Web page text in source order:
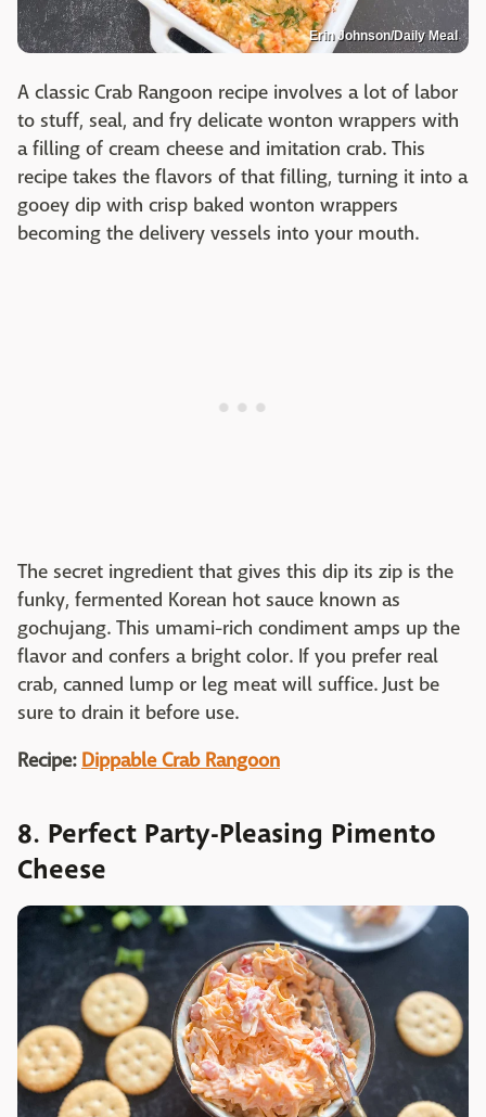
Erin Johnson/Daily Meal
A classic Crab Rangoon recipe involves a lot of labor
to stuff, seal, and fry delicate wonton wrappers with
a filling of cream cheese and imitation crab. This
recipe takes the flavors of that filling, turning it into a
gooey dip with crisp baked wonton wrappers
becoming the delivery vessels into your mouth.
The secret ingredient that gives this dip its zip is the
funky, fermented Korean hot sauce known as
gochujang. This umami-rich condiment amps up the
flavor and confers a bright color. If you prefer real
crab, canned lump or leg meat will suffice. Just be
sure to drain it before use.
Recipe: Dippable Crab Rangoon
8. Perfect Party-Pleasing Pimento
Cheese